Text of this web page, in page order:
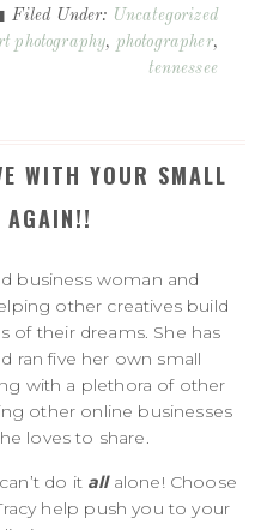
Filed Under: Uncategorized
photography, photographer,
tennessee
WITH YOUR SMALL
AGAIN!!
business woman and
other creatives build
of their dreams. She has
ran five her own small
with a plethora of other
other online businesses
loves to share.
do it allalone! Choose
help push you to your